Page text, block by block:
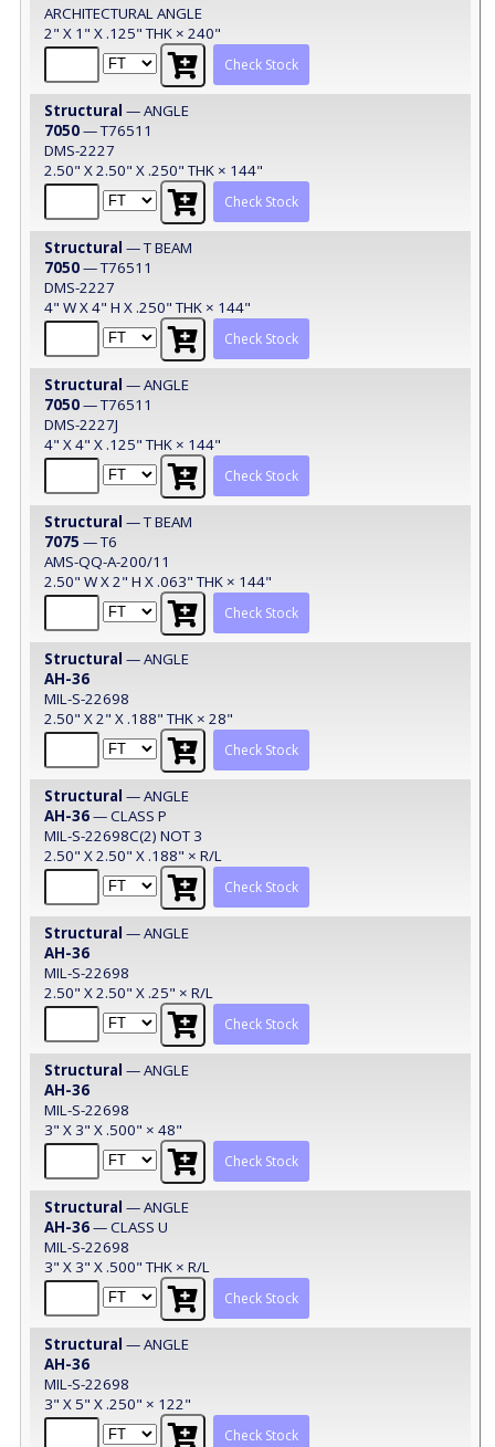
ARCHITECTURAL ANGLE
2" X 1" X .125" THK × 240"
Check Stock
Structural — ANGLE
7050— T76511
DMS-2227
2.50" X 2.50" X .250" THK × 144"
Check Stock
Structural — T BEAM
7050— T76511
DMS-2227
4" W X 4" H X .250" THK × 144"
Check Stock
Structural — ANGLE
7050— T76511
DMS-2227J
4" X 4" X .125" THK × 144"
Check Stock
Structural — T BEAM
7075 — T6
AMS-QQ-A-200/11
2.50" W X 2" H X .063" THK × 144"
Check Stock
Structural — ANGLE
AH-36
MIL-S-22698
2.50" X 2" X .188" THK × 28"
Check Stock
Structural — ANGLE
AH-36— CLASS P
MIL-S-22698C(2) NOT 3
2.50" X 2.50" X .188" × R/L
Check Stock
Structural — ANGLE
AH-36
MIL-S-22698
2.50" X 2.50" X .25" × R/L
Check Stock
Structural — ANGLE
AH-36
MIL-S-22698
3" X 3" X .500" × 48"
Check Stock
Structural — ANGLE
AH-36— CLASS U
MIL-S-22698
3" X 3" X .500" THK × R/L
Check Stock
Structural — ANGLE
AH-36
MIL-S-22698
3" X 5" X .250" × 122"
Check Stock